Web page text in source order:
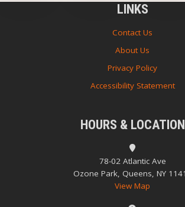
LINKS
Contact Us
About Us
Privacy Policy
Accessibility Statement
HOURS & LOCATION
78-02 Atlantic Ave
Ozone Park, Queens, NY
View Map